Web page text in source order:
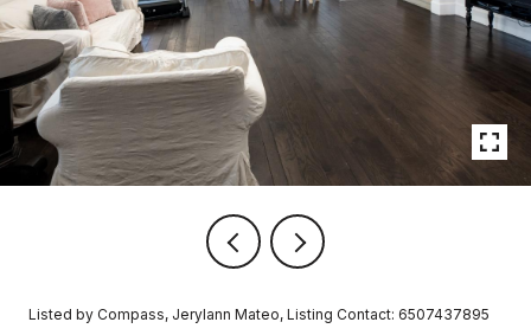
Listed by Compass, Jerylann Mateo, Listing Contact: 6507437895